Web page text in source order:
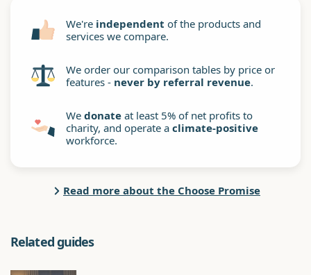
We're independent of the products and
services we compare.
We order our comparison tables by price or
features - never by referral revenue.
We donate at least 5% of net profits to
charity, and operate a climate-positive
workforce.
Read more about the Choose Promise
Related guides